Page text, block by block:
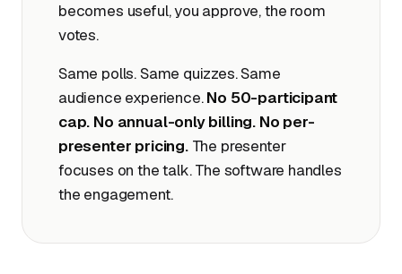
becomes useful, you approve, the room
votes.
Same polls. Same quizzes. Same
audience experience.No 50-participant
cap. No annual-only billing. No per-
presenter pricing.The presenter
focuses on the talk. The software handles
the engagement.